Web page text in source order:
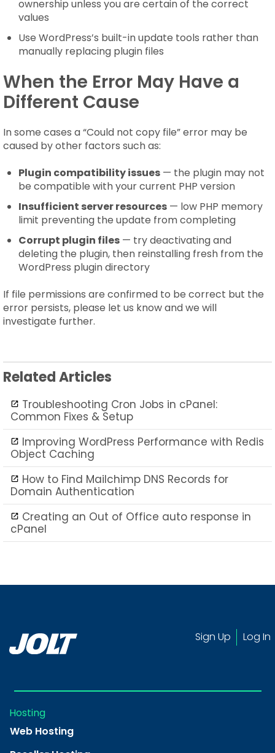
ownership unless you are certain of the correct
values
Use WordPress’s built-in update tools rather than
manually replacing plugin files
When the Error May Have a
Different Cause
In some cases a “Could not copy file” error may be
caused by other factors such as:
Plugin compatibility issues — the plugin may not
be compatible with your current PHP version
Insufficient server resources — low PHP memory
limit preventing the update from completing
Corrupt plugin files — try deactivating and
deleting the plugin, then reinstalling fresh from the
WordPress plugin directory
If file permissions are confirmed to be correct but the
error persists, please let us know and we will
investigate further.
Related Articles
Troubleshooting Cron Jobs in cPanel:
Common Fixes & Setup
Improving WordPress Performance with Redis
Object Caching
How to Find Mailchimp DNS Records for
Domain Authentication
Creating an Out of Office auto response in
cPanel
Sign Up Log In
Hosting
Web Hosting